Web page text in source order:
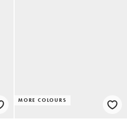
MORE COLOURS